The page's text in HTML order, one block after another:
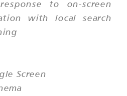
to on-screen
with local search
Screen